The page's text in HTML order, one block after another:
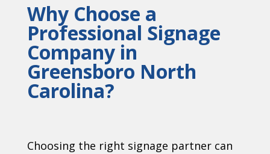
Why Choose a
Professional Signage
Company in
Greensboro North
Carolina?
Choosing the right signage partner can